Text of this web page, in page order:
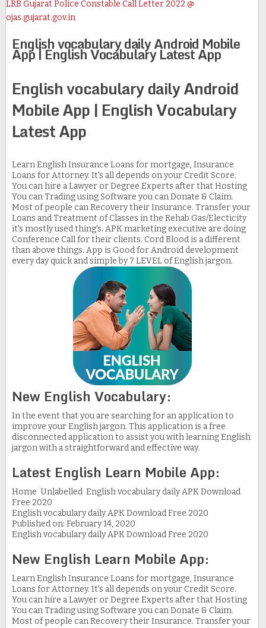
LRB Gujarat Police Constable Call Letter 2022 @
ojas.gujarat.gov.in
English vocabulary daily Android Mobile
App | English Vocabulary Latest App
English vocabulary daily Android
Mobile App | English Vocabulary
Latest App
Learn English Insurance Loans for mortgage, Insurance
Loans for Attorney. It's all depends on your Credit Score.
You can hire a Lawyer or Degree Experts after that Hosting
You can Trading using Software you can Donate & Claim.
Most of people can Recovery their Insurance. Transfer your
Loans and Treatment of Classes in the Rehab Gas/Electicity
it's mostly used thing's. APK marketing executive are doing
Conference Call for their clients. Cord Blood is a different
than above things. App is Good for Android development
every day quick and simple by 7 LEVEL of English jargon.
New English Vocabulary:
In the event that you are searching for an application to
improve your English jargon. This application is a free
disconnected application to assist you with learning English
jargon with a straightforward and effective way.
Latest English Learn Mobile App:
Home Unlabelled English vocabulary daily APK Download
Free 2020
English vocabulary daily APK Download Free 2020
Published on: February 14, 2020
English vocabulary daily APK Download Free 2020
New English Learn Mobile App:
Learn English Insurance Loans for mortgage, Insurance
Loans for Attorney. It's all depends on your Credit Score.
You can hire a Lawyer or Degree Experts after that Hosting
You can Trading using Software you can Donate & Claim.
Most of people can Recovery their Insurance. Transfer your